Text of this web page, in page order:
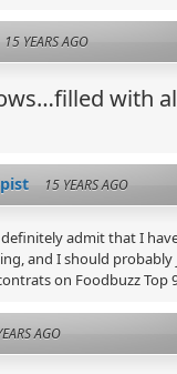
15 YEARS AGO
with
15 YEARS AGO
admit that I
and I should
on Foodbuzz Top
AGO